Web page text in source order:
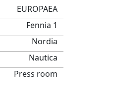
EUROPAEA
Fennia 1
Nordia
Nautica
Press room